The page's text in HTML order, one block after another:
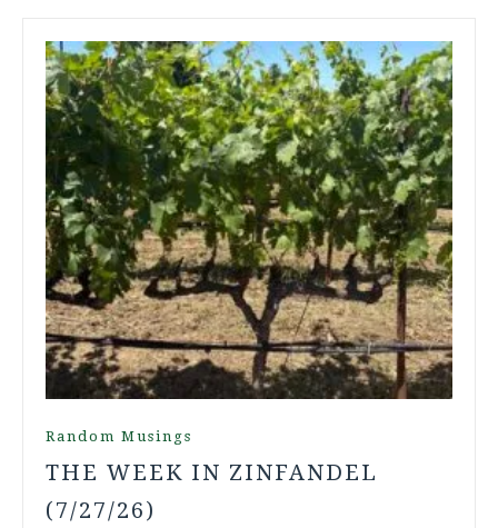
Random Musings
THE WEEK IN ZINFANDEL
(7/27/26)